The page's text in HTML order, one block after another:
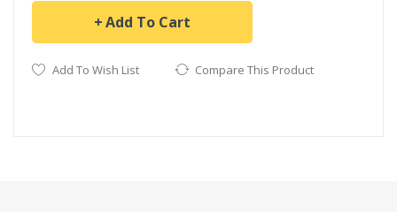
Add To Cart
Add To Wish List Compare This Product